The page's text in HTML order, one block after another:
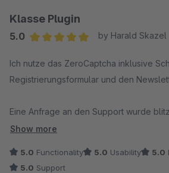
Klasse Plugin
5.0
by Harald Skazel
Ich nutze das ZeroCaptcha inklusive
Registrierungsformular und den
Eine Anfrage an den Support wurde
und sehr hilfreich beantwortet.
Weiter so - tolles Plugin - toller Support.
Show more
5.0 Functionality 5.0 Usability 5.0
5.0 Support